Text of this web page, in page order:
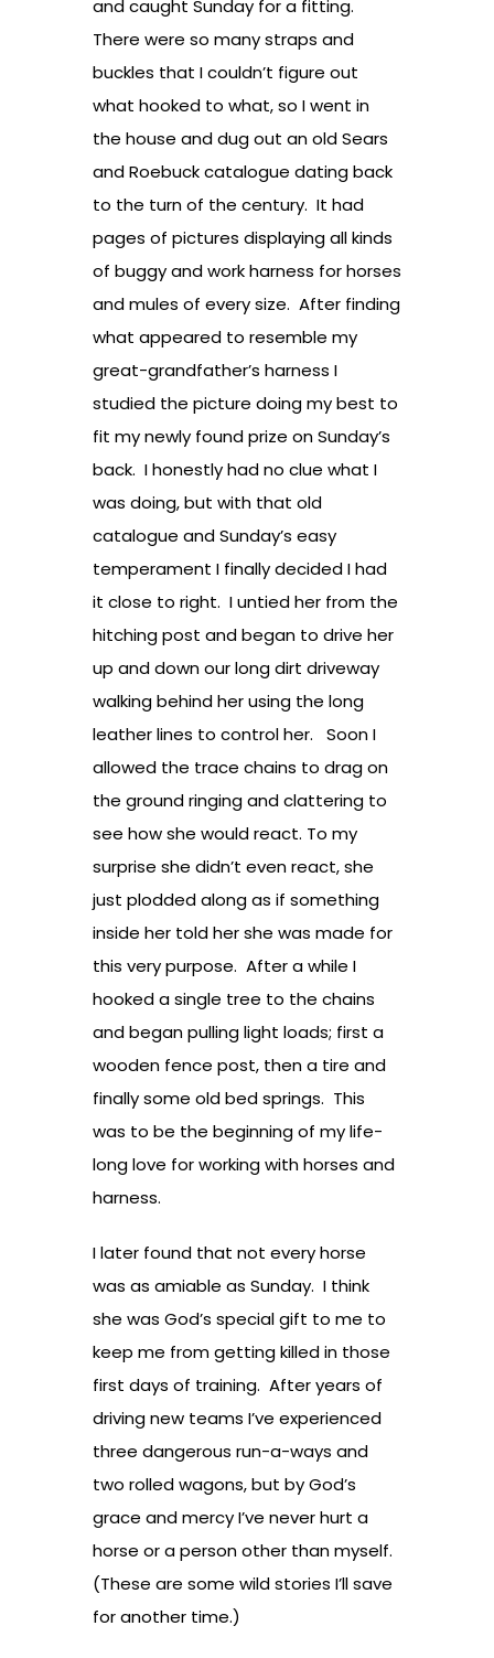
and caught Sunday for a fitting.
There were so many straps and
buckles that I couldn’t figure out
what hooked to what, so I went in
the house and dug out an old Sears
and Roebuck catalogue dating back
to the turn of the century. It had
pages of pictures displaying all kinds
of buggy and work harness for horses
and mules of every size. After finding
what appeared to resemble my
great-grandfather’s harness I
studied the picture doing my best to
fit my newly found prize on Sunday’s
back. I honestly had no clue what I
was doing, but with that old
catalogue and Sunday’s easy
temperament I finally decided I had
it close to right. I untied her from the
hitching post and began to drive her
up and down our long dirt driveway
walking behind her using the long
leather lines to control her. Soon I
allowed the trace chains to drag on
the ground ringing and clattering to
see how she would react. To my
surprise she didn’t even react, she
just plodded along as if something
inside her told her she was made for
this very purpose. After a while I
hooked a single tree to the chains
and began pulling light loads; first a
wooden fence post, then a tire and
finally some old bed springs. This
was to be the beginning of my life-
long love for working with horses and
harness.
I later found that not every horse
was as amiable as Sunday. I think
she was God’s special gift to me to
keep me from getting killed in those
first days of training. After years of
driving new teams I’ve experienced
three dangerous run-a-ways and
two rolled wagons, but by God’s
grace and mercy I’ve never hurt a
horse or a person other than myself.
(These are some wild stories I’ll save
for another time.)